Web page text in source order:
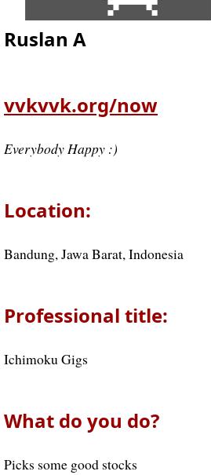
Ruslan A
vvkvvk.org/now
Everybody Happy :)
Location:
Bandung, Jawa Barat, Indonesia
Professional title:
Ichimoku Gigs
What do you do?
Picks some good stocks